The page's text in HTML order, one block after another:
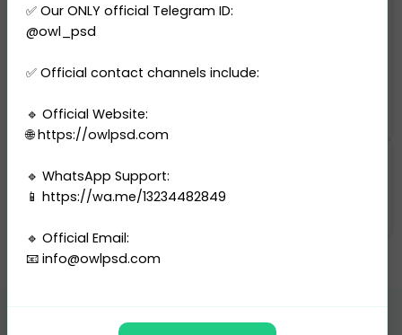
Template type
File format: PSD
Resolution: 600 DPI
Delivery: Instant Download
Categories
Passport-United Kingdom
✅ Our ONLY official Telegram ID:
@owl_psd
✅ Official contact channels include:
🔹 Official Website:
🌐 https://owlpsd.com
🔹 WhatsApp Support:
📱 https://wa.me/13234482849
🔹 Official Email:
📧 info@owlpsd.com